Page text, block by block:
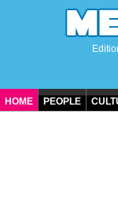
HOME PEOPLE